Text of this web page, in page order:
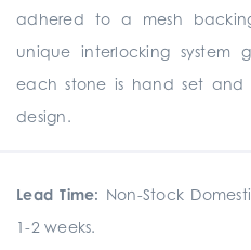
adhered to a mesh
unique interlocking
each stone is hand set and
design.
Lead Time: Non-Stock
1-2 weeks.